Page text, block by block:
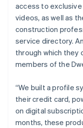
access to
videos, as well as
construction
service directory.
through which they
members of the
“We built a profile
their credit card,
on digital
months, these